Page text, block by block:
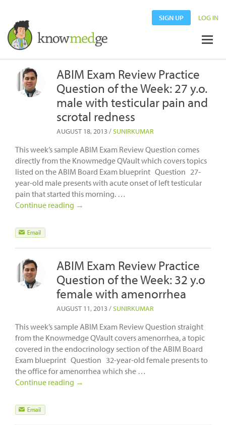
SIGN UP LOG IN
ABIM Exam Review Practice
Question of the Week: 27 y.o.
male with testicular pain and
scrotal redness
AUGUST 18, 2013/SUNIRKUMAR
This week’s sample ABIM Exam Review Question comes
directly from the Knowmedge QVault which covers topics
listed on the ABIM Board Exam blueprint Question 27-
year-old male presents with acute onset of left testicular
pain that started this morning. …
Continue reading →
ABIM Exam Review Practice
Question of the Week: 32 y.o
female with amenorrhea
AUGUST 11, 2013/SUNIRKUMAR
This week’s sample ABIM Exam Review Question straight
from the Knowmedge QVault covers amenorrhea, a topic
covered in the endocrinology section of the ABIM Board
Exam blueprint Question 32-year-old female presents to
the office for amenorrhea which she …
Continue reading →